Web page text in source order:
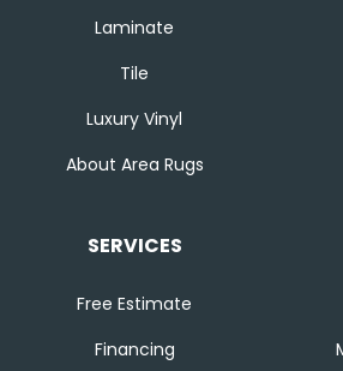
Laminate
Tile
Luxury Vinyl
About Area Rugs
SERVICES
Free Estimate
Financing